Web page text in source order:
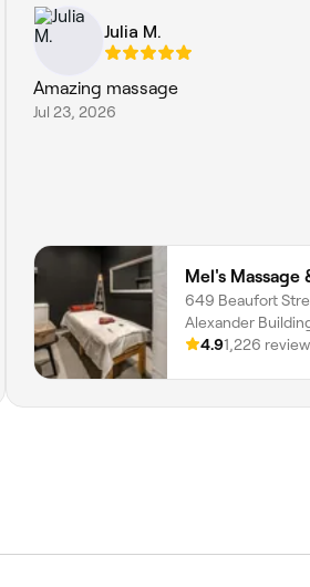
Julia M.
Amazing massage
Jul 23, 2026
649 Beaufort
Alexander
6000, Western
4.91,226